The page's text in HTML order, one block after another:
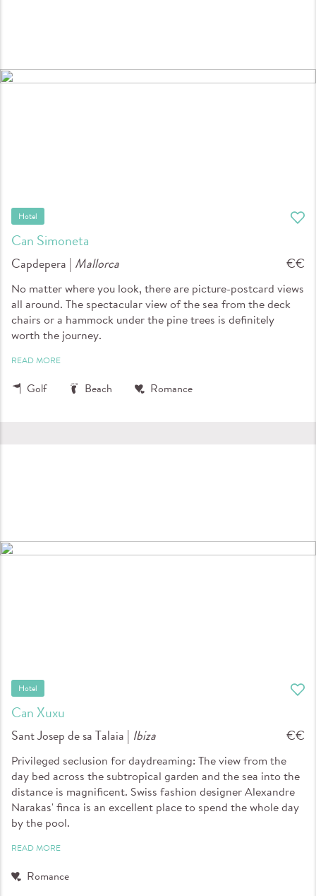
Can Simoneta
Hotel
Capdepera | Mallorca €€
No matter where you look, there are picture-postcard views
all around. The spectacular view of the sea from the deck
chairs or a hammock under the pine trees is definitely
worth the journey.
READ MORE
Golf Beach Romance
Can Xuxu
Hotel
Sant Josep de sa Talaia | Ibiza €€
Privileged seclusion for daydreaming: The view from the
day bed across the subtropical garden and the sea into the
distance is magnificent. Swiss fashion designer Alexandre
Narakas' finca is an excellent place to spend the whole day
by the pool.
READ MORE
Romance